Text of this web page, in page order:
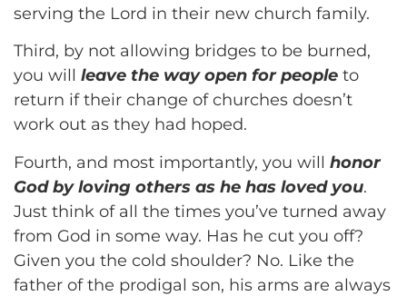
serving the Lord in their new church family.
Third, by not allowing bridges to be burned,
you will leave the way open for people to
return if their change of churches doesn’t
work out as they had hoped.
Fourth, and most importantly, you will honor
God by loving others as he has loved you.
Just think of all the times you’ve turned away
from God in some way. Has he cut you off?
Given you the cold shoulder? No. Like the
father of the prodigal son, his arms are always